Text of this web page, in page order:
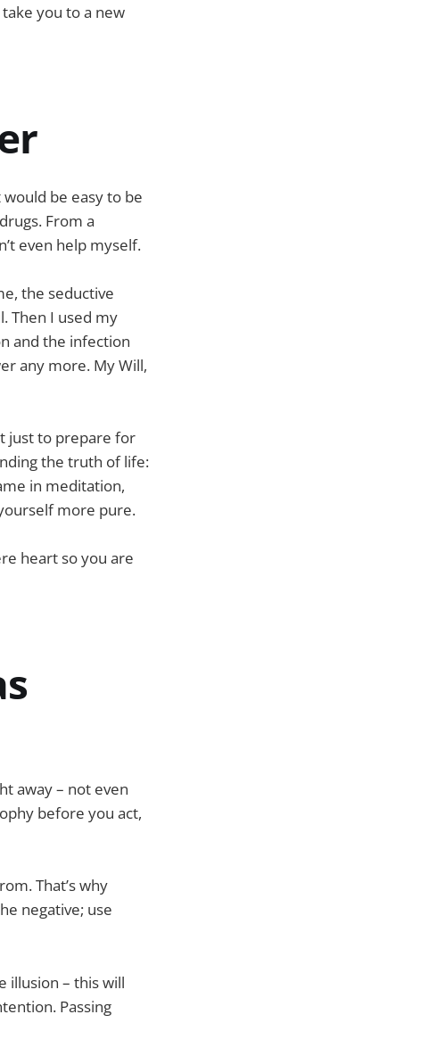
you to a new
be easy to be
From a
even help myself.
the seductive
Then I used my
and the infection
any more. My Will,
just to prepare for
the truth of life:
in meditation,
more pure.
heart so you are
away – not even
before you act,
That’s why
negative; use
illusion – this will
Passing